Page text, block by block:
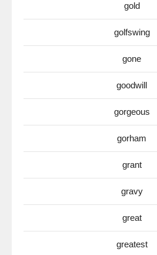
gold
golfswing
gone
goodwill
gorgeous
gorham
grant
gravy
great
greatest